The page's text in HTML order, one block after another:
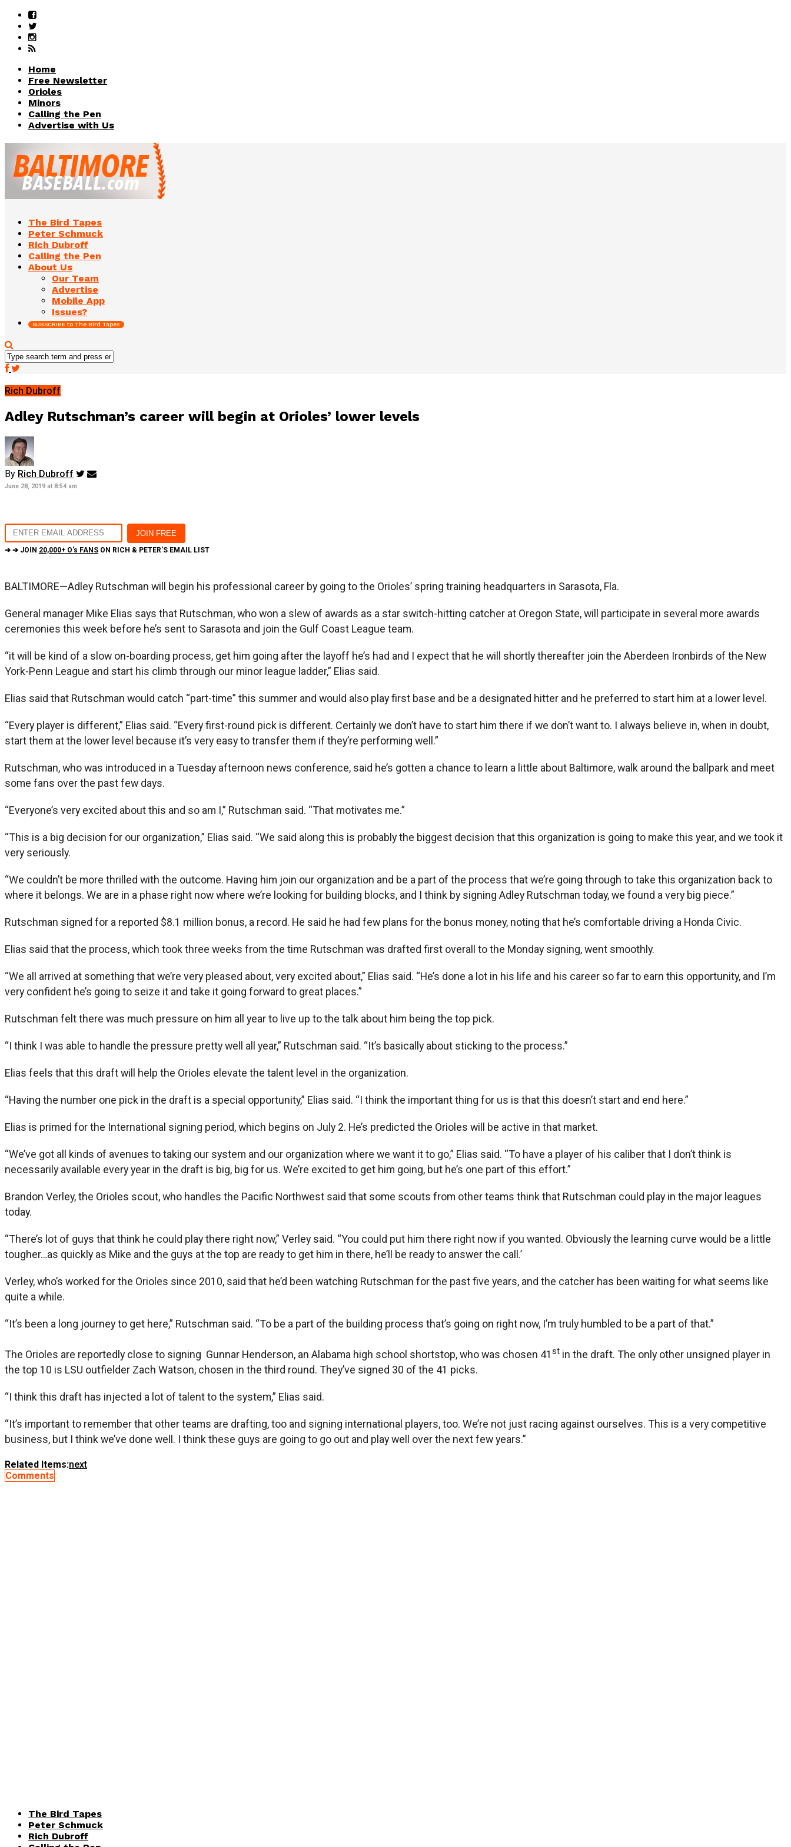
Home
Free Newsletter
Orioles
Minors
Calling the Pen
Advertise with Us
The Bird Tapes
Peter Schmuck
Rich Dubroff
Calling the Pen
About Us
Our Team
Advertise
Mobile App
Issues?
SUBSCRIBE to The Bird Tapes
Rich Dubroff
Adley Rutschman’s career will begin at Orioles’ lower levels
By Rich Dubroff
June 28, 2019 at 8:54 am
➔ ➔ JOIN 20,000+ O's FANS ON RICH & PETER'S EMAIL LIST
BALTIMORE—Adley Rutschman will begin his professional career by going to the Orioles’ spring training headquarters in Sarasota, Fla.
General manager Mike Elias says that Rutschman, who won a slew of awards as a star switch-hitting catcher at Oregon State, will participate in several more awards
ceremonies this week before he’s sent to Sarasota and join the Gulf Coast League team.
“it will be kind of a slow on-boarding process, get him going after the layoff he’s had and I expect that he will shortly thereafter join the Aberdeen Ironbirds of the New
York-Penn League and start his climb through our minor league ladder,” Elias said.
Elias said that Rutschman would catch “part-time” this summer and would also play first base and be a designated hitter and he preferred to start him at a lower level.
“Every player is different,” Elias said. “Every first-round pick is different. Certainly we don’t have to start him there if we don’t want to. I always believe in, when in doubt,
start them at the lower level because it’s very easy to transfer them if they’re performing well.”
Rutschman, who was introduced in a Tuesday afternoon news conference, said he’s gotten a chance to learn a little about Baltimore, walk around the ballpark and meet
some fans over the past few days.
“Everyone’s very excited about this and so am I,” Rutschman said. “That motivates me.”
“This is a big decision for our organization,” Elias said. “We said along this is probably the biggest decision that this organization is going to make this year, and we took it
very seriously.
“We couldn’t be more thrilled with the outcome. Having him join our organization and be a part of the process that we’re going through to take this organization back to
where it belongs. We are in a phase right now where we’re looking for building blocks, and I think by signing Adley Rutschman today, we found a very big piece.”
Rutschman signed for a reported $8.1 million bonus, a record. He said he had few plans for the bonus money, noting that he’s comfortable driving a Honda Civic.
Elias said that the process, which took three weeks from the time Rutschman was drafted first overall to the Monday signing, went smoothly.
“We all arrived at something that we’re very pleased about, very excited about,” Elias said. “He’s done a lot in his life and his career so far to earn this opportunity, and I’m
very confident he’s going to seize it and take it going forward to great places.”
Rutschman felt there was much pressure on him all year to live up to the talk about him being the top pick.
“I think I was able to handle the pressure pretty well all year,” Rutschman said. “It’s basically about sticking to the process.”
Elias feels that this draft will help the Orioles elevate the talent level in the organization.
“Having the number one pick in the draft is a special opportunity,” Elias said. “I think the important thing for us is that this doesn’t start and end here.”
Elias is primed for the International signing period, which begins on July 2. He’s predicted the Orioles will be active in that market.
“We’ve got all kinds of avenues to taking our system and our organization where we want it to go,” Elias said. “To have a player of his caliber that I don’t think is
necessarily available every year in the draft is big, big for us. We’re excited to get him going, but he’s one part of this effort.”
Brandon Verley, the Orioles scout, who handles the Pacific Northwest said that some scouts from other teams think that Rutschman could play in the major leagues
today.
“There’s lot of guys that think he could play there right now,” Verley said. “You could put him there right now if you wanted. Obviously the learning curve would be a little
tougher…as quickly as Mike and the guys at the top are ready to get him in there, he’ll be ready to answer the call.’
Verley, who’s worked for the Orioles since 2010, said that he’d been watching Rutschman for the past five years, and the catcher has been waiting for what seems like
quite a while.
“It’s been a long journey to get here,” Rutschman said. “To be a part of the building process that’s going on right now, I’m truly humbled to be a part of that.”
The Orioles are reportedly close to signing Gunnar Henderson, an Alabama high school shortstop, who was chosen 41 st in the draft. The only other unsigned player in
the top 10 is LSU outfielder Zach Watson, chosen in the third round. They’ve signed 30 of the 41 picks.
“I think this draft has injected a lot of talent to the system,” Elias said.
“It’s important to remember that other teams are drafting, too and signing international players, too. We’re not just racing against ourselves. This is a very competitive
business, but I think we’ve done well. I think these guys are going to go out and play well over the next few years.”
Related Items:next
Comments
The Bird Tapes
Peter Schmuck
Rich Dubroff